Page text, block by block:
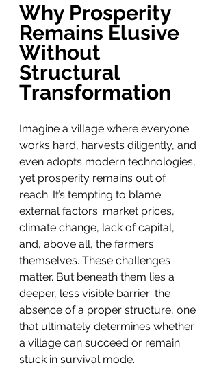
Why Prosperity
Remains Elusive
Without
Structural
Transformation
Imagine a village where everyone
works hard, harvests diligently, and
even adopts modern technologies,
yet prosperity remains out of
reach. It’s tempting to blame
external factors: market prices,
climate change, lack of capital,
and, above all, the farmers
themselves. These challenges
matter. But beneath them lies a
deeper, less visible barrier: the
absence of a proper structure, one
that ultimately determines whether
a village can succeed or remain
stuck in survival mode.